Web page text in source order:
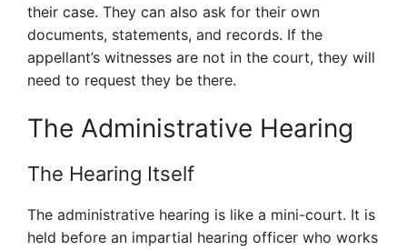
their case. They can also ask for their own
documents, statements, and records. If the
appellant’s witnesses are not in the court, they will
need to request they be there.
The Administrative Hearing
The Hearing Itself
The administrative hearing is like a mini-court. It is
held before an impartial hearing officer who works